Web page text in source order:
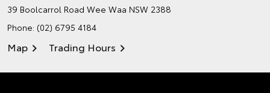
39 Boolcarrol Road Wee Waa NSW 2388
Phone: (02) 6795 4184
Map Trading Hours